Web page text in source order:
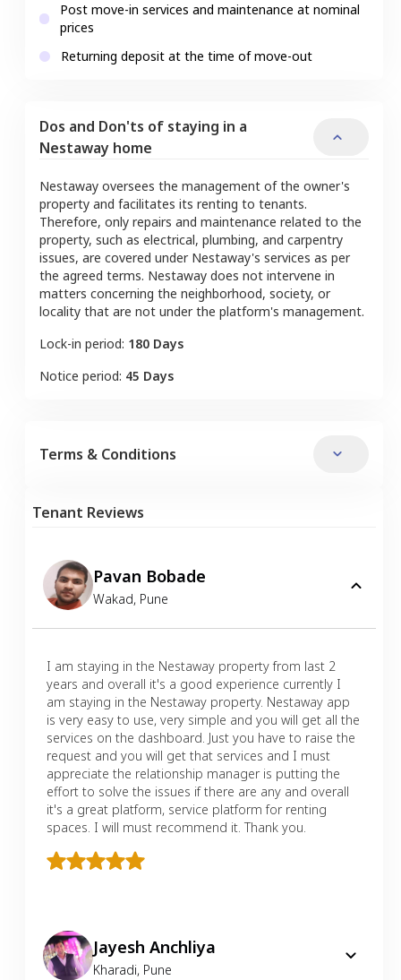
Post move-in services and maintenance at nominal
prices
Returning deposit at the time of move-out
Dos and Don'ts of staying in a
Nestaway home
Nestaway oversees the management of the owner's
property and facilitates its renting to tenants.
Therefore, only repairs and maintenance related to the
property, such as electrical, plumbing, and carpentry
issues, are covered under Nestaway's services as per
the agreed terms. Nestaway does not intervene in
matters concerning the neighborhood, society, or
locality that are not under the platform's management.
Lock-in period: 180 Days
Notice period: 45 Days
Terms & Conditions
Tenant Reviews
Pavan Bobade
Wakad, Pune
I am staying in the Nestaway property from last 2
years and overall it's a good experience currently I
am staying in the Nestaway property. Nestaway app
is very easy to use, very simple and you will get all the
services on the dashboard. Just you have to raise the
request and you will get that services and I must
appreciate the relationship manager is putting the
effort to solve the issues if there are any and overall
it's a great platform, service platform for renting
spaces. I will must recommend it. Thank you.
Jayesh Anchliya
Kharadi, Pune